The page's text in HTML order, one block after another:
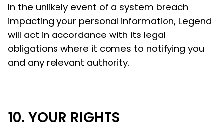
In the unlikely event of a system breach
impacting your personal information, Legend
will act in accordance with its legal
obligations where it comes to notifying you
and any relevant authority.
YOUR RIGHTS